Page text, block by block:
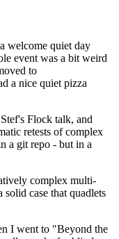
welcome quiet day
event was a bit weird
to
a nice quiet pizza
Flock talk, and
retests of complex
a git repo - but in a
complex multi-
case that quadlets
I went to "Beyond the